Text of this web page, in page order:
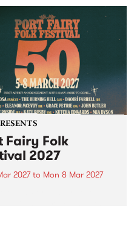
Fairy Folk
2027
2027to Mon 8 Mar 2027